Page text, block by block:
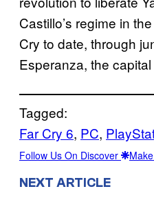
Castillo’s regime in
Cry to date, through
Esperanza, the capital
Tagged:
Far Cry 6, PC,
Follow Us On Discover
NEXT ARTICLE